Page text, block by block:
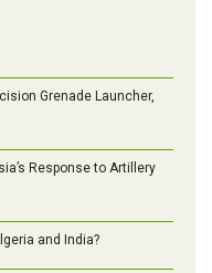
Grenade Launcher,
Response to Artillery
and India?